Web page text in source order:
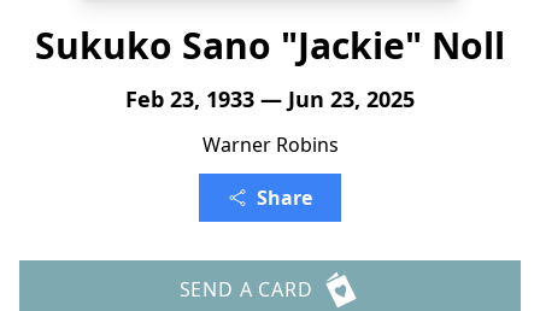
Sukuko Sano "Jackie" Noll
Feb 23, 1933 — Jun 23, 2025
Warner Robins
Share
SEND A CARD